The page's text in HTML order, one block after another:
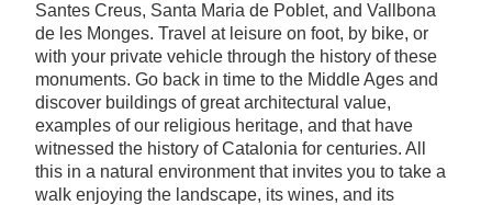
Santes Creus, Santa Maria de Poblet, and Vallbona
de les Monges. Travel at leisure on foot, by bike, or
with your private vehicle through the history of these
monuments. Go back in time to the Middle Ages and
discover buildings of great architectural value,
examples of our religious heritage, and that have
witnessed the history of Catalonia for centuries. All
this in a natural environment that invites you to take a
walk enjoying the landscape, its wines, and its